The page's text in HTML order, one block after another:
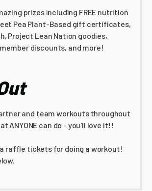
prizes including FREE nutrition
Pea Plant-Based gift certificates,
Project Lean Nation goodies,
discounts, and more!
and team workouts throughout
ANYONE can do - you'll love it!!
raffle tickets for doing a workout!